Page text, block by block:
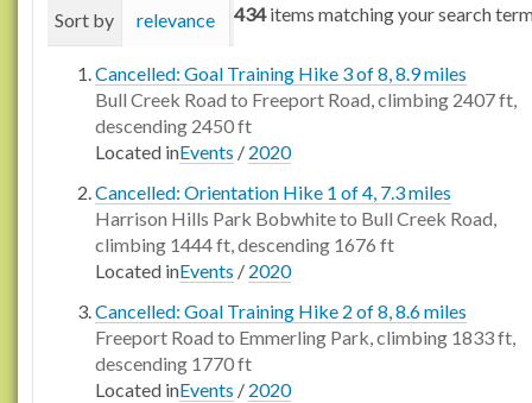
434items matching your search
Sort by relevance date (newest first)
Cancelled: Goal Training Hike 3 of 8, 8.9 miles
Bull Creek Road to Freeport Road, climbing 2407 ft,
descending 2450 ft
Located inEvents / 2020
Cancelled: Orientation Hike 1 of 4, 7.3 miles
Harrison Hills Park Bobwhite to Bull Creek Road,
climbing 1444 ft, descending 1676 ft
Located inEvents / 2020
Cancelled: Goal Training Hike 2 of 8, 8.6 miles
Freeport Road to Emmerling Park, climbing 1833 ft,
descending 1770 ft
Located inEvents / 2020